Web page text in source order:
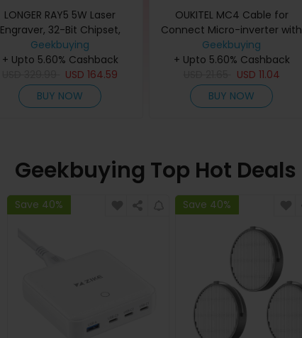
LONGER RAY5 5W Laser
Engraver, 32-Bit Chipset,
Windows/Mac/Linux
Compatible
Geekbuying
+ Upto 5.60% Cashback
USD164.59
BUY NOW
OUKITEL MC4 Cable for
Connect Micro-inverter with
the BP2000, Connecting Solar
Panels
Geekbuying
+ Upto 5.60% Cashback
USD 11.04
BUY NOW
Geekbuying Top Hot Deals
Save 40% Save 40%